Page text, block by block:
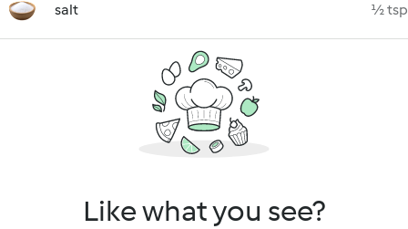
salt ½ tsp
Like what you see?